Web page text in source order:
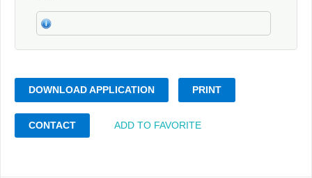
DOWNLOAD APPLICATION PRINT
CONTACT ADD TO FAVORITE